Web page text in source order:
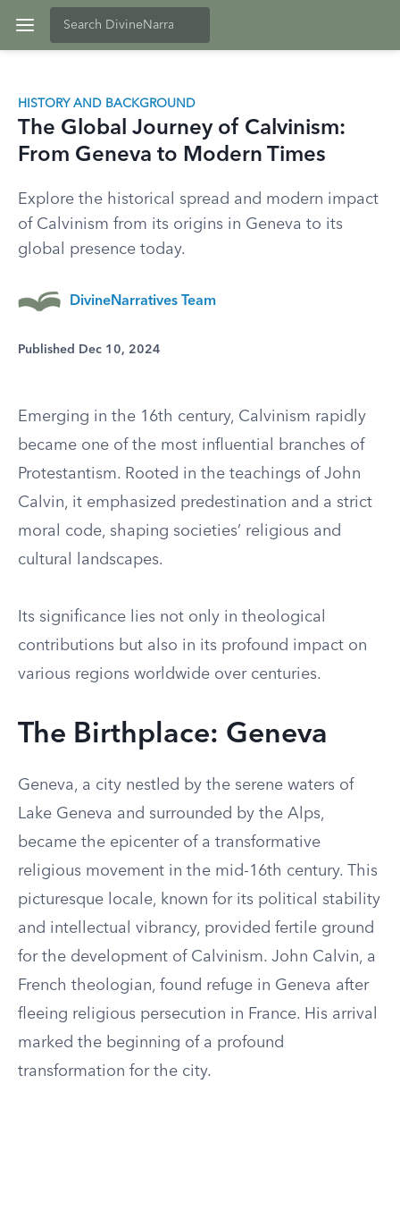
HISTORY AND BACKGROUND
The Global Journey of Calvinism:
From Geneva to Modern Times
Explore the historical spread and modern impact
of Calvinism from its origins in Geneva to its
global presence today.
DivineNarratives Team
Published Dec 10, 2024
Emerging in the 16th century, Calvinism rapidly
became one of the most influential branches of
Protestantism. Rooted in the teachings of John
Calvin, it emphasized predestination and a strict
moral code, shaping societies’ religious and
cultural landscapes.
Its significance lies not only in theological
contributions but also in its profound impact on
various regions worldwide over centuries.
The Birthplace: Geneva
Geneva, a city nestled by the serene waters of
Lake Geneva and surrounded by the Alps,
became the epicenter of a transformative
religious movement in the mid-16th century. This
picturesque locale, known for its political stability
and intellectual vibrancy, provided fertile ground
for the development of Calvinism. John Calvin, a
French theologian, found refuge in Geneva after
fleeing religious persecution in France. His arrival
marked the beginning of a profound
transformation for the city.